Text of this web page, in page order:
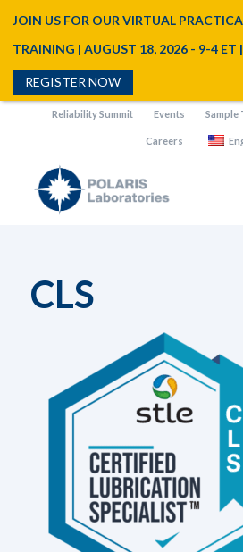
Reliability Summit Events Sample
Careers
CLS
JOIN US FOR OUR VIRTUAL
TRAINING | AUGUST 18, 2026 - 9-4 ET
REGISTER NOW